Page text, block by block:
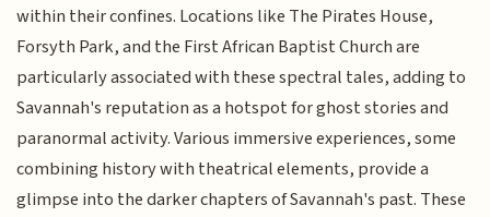
within their confines. Locations like The Pirates House,
Forsyth Park, and the First African Baptist Church are
particularly associated with these spectral tales, adding to
Savannah's reputation as a hotspot for ghost stories and
paranormal activity. Various immersive experiences, some
combining history with theatrical elements, provide a
glimpse into the darker chapters of Savannah's past. These